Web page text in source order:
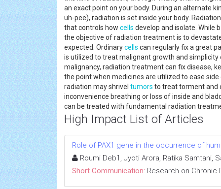
an exact point on your body. During an alternate
uh-pee), radiation is set inside your body.
that controls how cells develop and isolate. While
the objective of radiation treatment is to
expected. Ordinarycells can regularly fix a great
is utilized to treat malignant growth and
malignancy, radiation treatment can fix disease,
the point when medicines are utilized to ease
radiation may shrivel tumors to treat torment and
inconvenience breathing or loss of inside and
can be treated with fundamental radiation
High Impact List of Articles
Role of PAX1 gene in the occurrence of
Roumi Deb1, Jyoti Arora, Ratika Samtani,
Short Communication: Research on Chronic